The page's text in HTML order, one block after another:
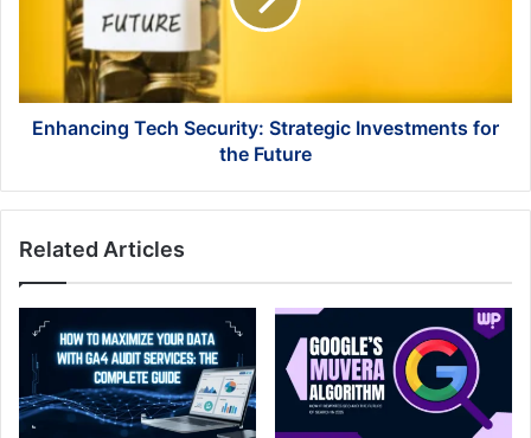
Future
Enhancing Tech Security: Strategic Investments for
the Future
Related Articles